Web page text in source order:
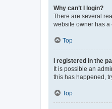
Why can’t I login?
There are several
website owner has a
Top
I registered in the
It is possible an
this has happened,
Top